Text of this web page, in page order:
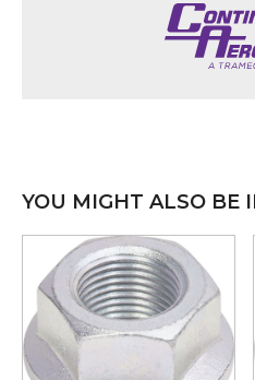
YOU MIGHT ALSO BE